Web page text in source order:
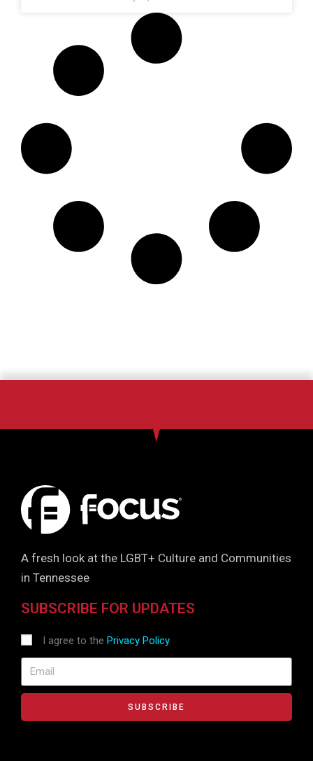
A fresh look at the LGBT+ Culture and Communities
in Tennessee
SUBSCRIBE FOR UPDATES
I agree to the Privacy Policy
SUBSCRIBE